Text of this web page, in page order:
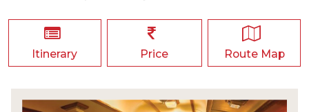
Itinerary Price Route Map